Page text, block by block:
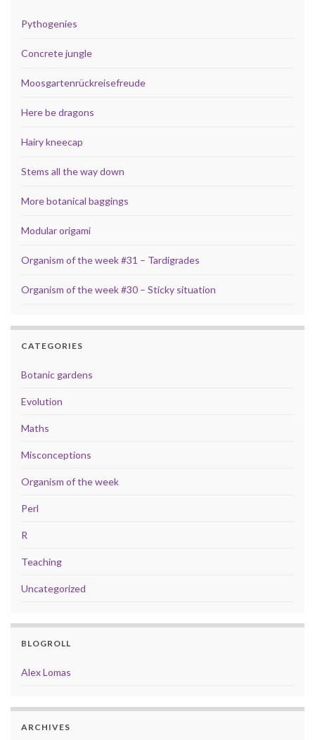
Pythogenies
Concrete jungle
Moosgartenrückreisefreude
Here be dragons
Hairy kneecap
Stems all the way down
More botanical baggings
Modular origami
Organism of the week #31 – Tardigrades
Organism of the week #30 – Sticky situation
CATEGORIES
Botanic gardens
Evolution
Maths
Misconceptions
Organism of the week
Perl
R
Teaching
Uncategorized
BLOGROLL
Alex Lomas
ARCHIVES